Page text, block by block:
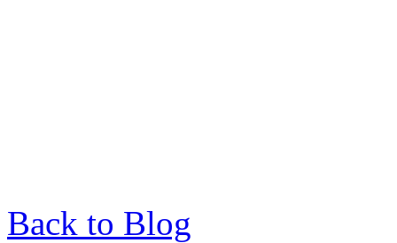
Back to Blog